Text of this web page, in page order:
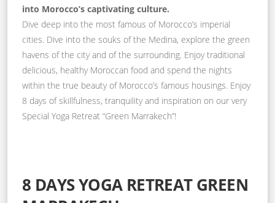
into Morocco’s captivating culture.
Dive deep into the most famous of Morocco’s imperial
cities. Dive into the souks of the Medina, explore the green
havens of the city and of the surrounding. Enjoy traditional
delicious, healthy Moroccan food and spend the nights
within the true beauty of Morocco’s famous housings. Enjoy
8 days of skillfulness, tranquility and inspiration on our very
Special Yoga Retreat “Green Marrakech”!
8 DAYS YOGA RETREAT GREEN